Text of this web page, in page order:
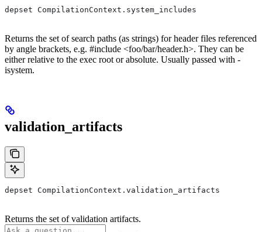
depset CompilationContext.system_includes
Returns the set of search paths (as strings) for header files referenced
by angle brackets, e.g. #include <foo/bar/header.h>. They can be
either relative to the exec root or absolute. Usually passed with -
isystem.
validation_artifacts
depset CompilationContext.validation_artifacts
Returns the set of validation artifacts.